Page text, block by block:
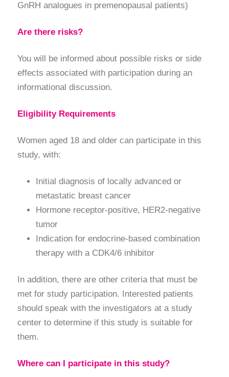
GnRH analogues in premenopausal patients)
Are there risks?
You will be informed about possible risks or side
effects associated with participation during an
informational discussion.
Eligibility Requirements
Women aged 18 and older can participate in this
study, with:
Initial diagnosis of locally advanced or
metastatic breast cancer
Hormone receptor-positive, HER2-negative
tumor
Indication for endocrine-based combination
therapy with a CDK4/6 inhibitor
In addition, there are other criteria that must be
met for study participation. Interested patients
should speak with the investigators at a study
center to determine if this study is suitable for
them.
Where can I participate in this study?